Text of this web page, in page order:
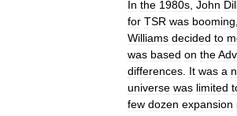
In the 1980s John
for TSR was booming
Williams decided to
was based on the
differences It was a
universe was limited
few dozen expansion